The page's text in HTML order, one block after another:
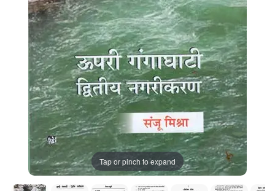
Tap or pinch to expand